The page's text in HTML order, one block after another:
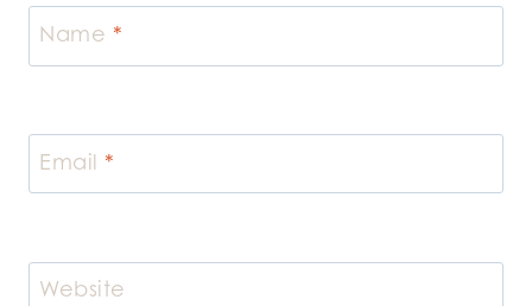
Name *
Email *
Website